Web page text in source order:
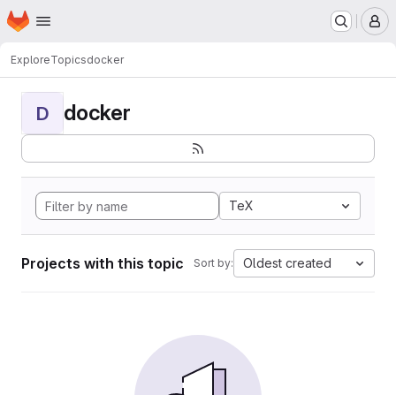
Skip to main content
Homepage
ExploreTopicsdocker
D docker
TeX
Projects with this topic Sort by: Oldest created